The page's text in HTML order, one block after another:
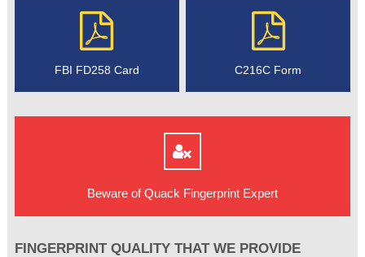
FBI FD258 Card C216C Form
Beware of Quack Fingerprint Expert
FINGERPRINT QUALITY THAT WE PROVIDE